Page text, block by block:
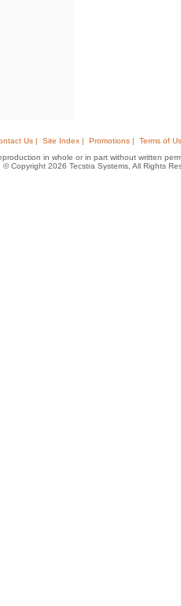
Us | Site Index | Promotions |
Terms of
in whole or in part without written
© Copyright 2026 Tecstra Systems, All Rights